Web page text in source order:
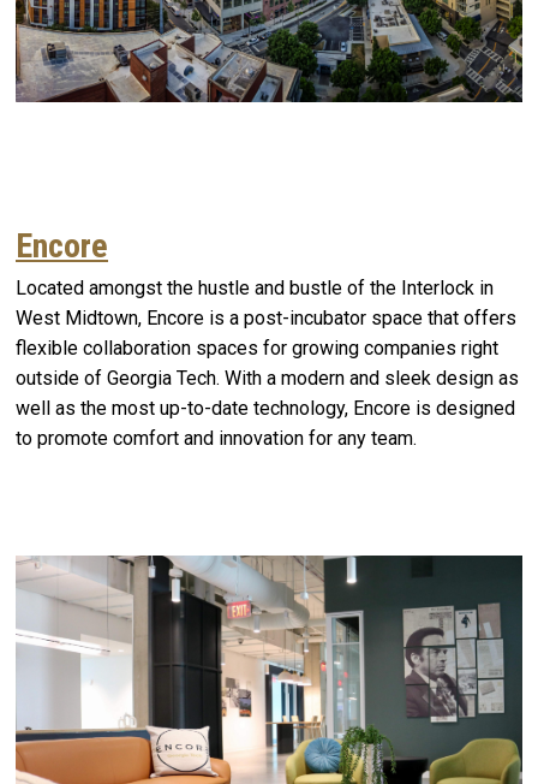
Encore
Located amongst the hustle and bustle of the Interlock in
West Midtown, Encore is a post-incubator space that offers
flexible collaboration spaces for growing companies right
outside of Georgia Tech. With a modern and sleek design as
well as the most up-to-date technology, Encore is designed
to promote comfort and innovation for any team.